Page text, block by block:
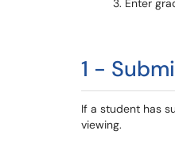
3. Enter
1 -
If a student has
viewing.